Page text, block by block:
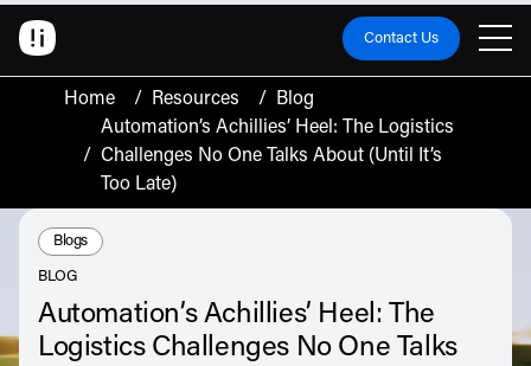
Contact Us
Home / Resources / Blog
/
Automation’s Achillies’ Heel: The Logistics
Challenges No One Talks About (Until It’s
Too Late)
Resource Type:
Blogs
BLOG
Automation’s Achillies’ Heel: The
Logistics Challenges No One Talks